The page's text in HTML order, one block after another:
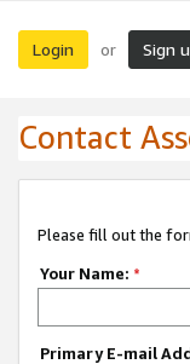
Login or Sign
Contact
Please fill out the
Your Name: *
Primary E-mail